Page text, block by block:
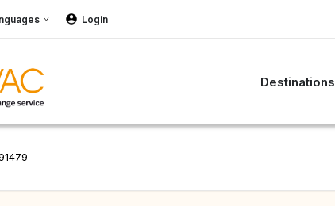
Login
Destinations